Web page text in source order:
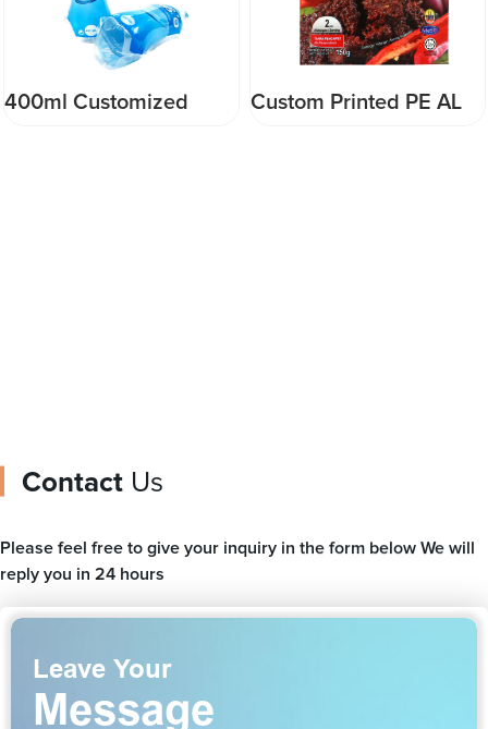
400ml Customized
Custom Printed PE AL
Contact Us
Please feel free to give your inquiry in the form below We will
reply you in 24 hours